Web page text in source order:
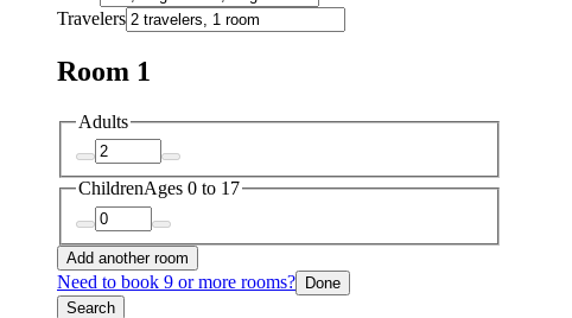
Travelers
Room 1
Adults
ChildrenAges 0 to 17
Add another room
Need to book 9 or more rooms? Done
Search